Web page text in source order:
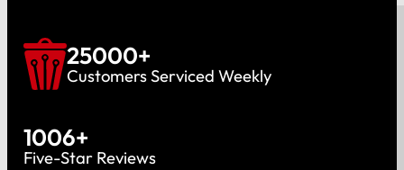
25000+
Customers Serviced Weekly
1006+
Five-Star Reviews